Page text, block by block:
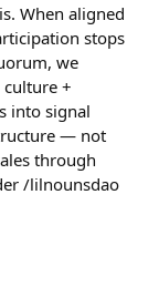
When aligned
stops
we
+
into signal
— not
through
/lilnounsdao